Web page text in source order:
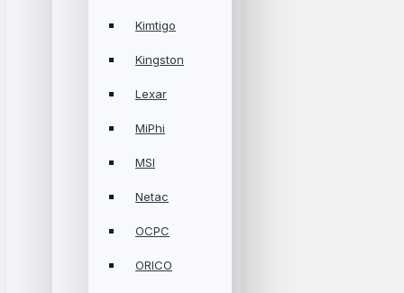
Kimtigo
Kingston
Lexar
MiPhi
MSI
Netac
OCPC
ORICO